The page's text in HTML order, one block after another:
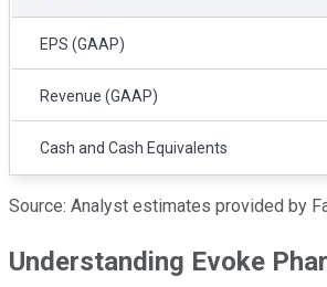
EPS (GAAP)
Revenue (GAAP)
Cash and Cash Equivalents
Source: Analyst estimates provided by
Understanding Evoke